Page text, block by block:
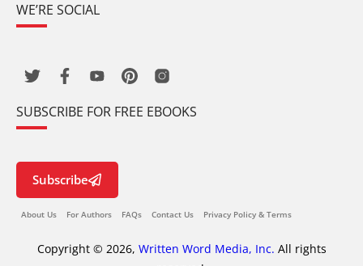
WE’RE SOCIAL
SUBSCRIBE FOR FREE EBOOKS
Subscribe
About Us For Authors FAQs Contact Us Privacy Policy & Terms
Copyright © 2026, Written Word Media, Inc. All rights